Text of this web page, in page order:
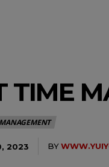
TIME
2023 BY